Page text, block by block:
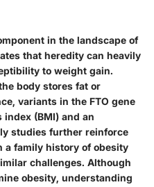
in the landscape of
that heredity can heavily
to weight gain.
body stores fat or
variants in the FTO gene
(BMI) and an
studies further reinforce
family history of obesity
challenges. Although
obesity, understanding